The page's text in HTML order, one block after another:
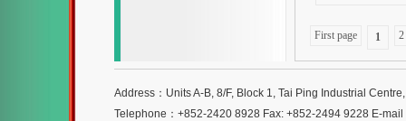
First page 1 2
Address：Units A-B, 8/F, Block 1, Tai Ping Industrial
Telephone：+852-2420 8928 Fax: +852-2494 9228 E-mail